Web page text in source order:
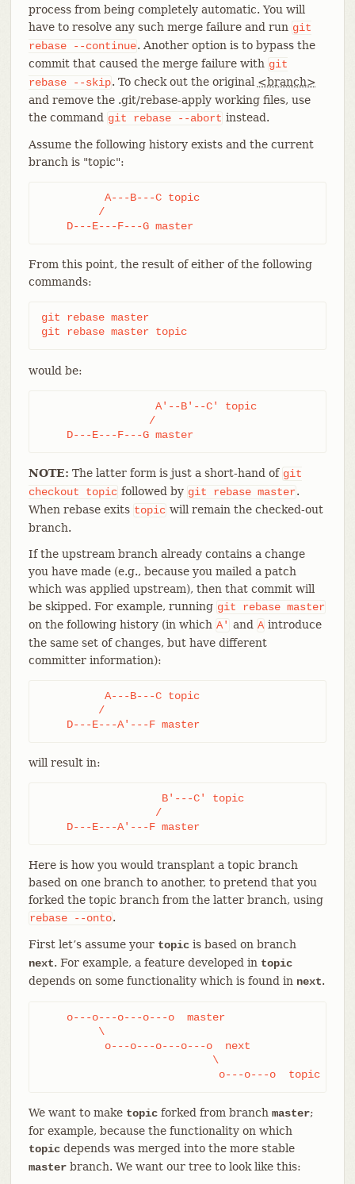
process from being completely automatic. You will
have to resolve any such merge failure and run git
rebase
--continue. Another option is to bypass the
commit that caused the merge failure with git
rebase
--skip. To check out the original <branch>
and remove the .git/rebase-apply working files, use
the command git rebase --abort instead.
Assume the following history exists and the current
branch is "topic":
          A---B---C topic
         /
    D---E---F---G master
From this point, the result of either of the following
commands:
git rebase master
git rebase master topic
would be:
                  A'--B'--C' topic
                 /
    D---E---F---G master
NOTE: The latter form is just a short-hand of git
checkout
topic followed by git rebase master.
When rebase exits topic will remain the checked-out
branch.
If the upstream branch already contains a change
you have made (e.g., because you mailed a patch
which was applied upstream), then that commit will
be skipped. For example, running git rebase master
on the following history (in which A' and A introduce
the same set of changes, but have different
committer information):
          A---B---C topic
         /
    D---E---A'---F master
will result in:
                   B'---C' topic
                  /
    D---E---A'---F master
Here is how you would transplant a topic branch
based on one branch to another, to pretend that you
forked the topic branch from the latter branch, using
rebase
--onto.
First let’s assume your topicis based on branch
next. For example, a feature developed in topic
depends on some functionality which is found in next.
    o---o---o---o---o  master
         \
          o---o---o---o---o  next
                           \
                            o---o---o  topic
We want to make topicforked from branch master;
for example, because the functionality on which
topicdepends was merged into the more stable
masterbranch. We want our tree to look like this: